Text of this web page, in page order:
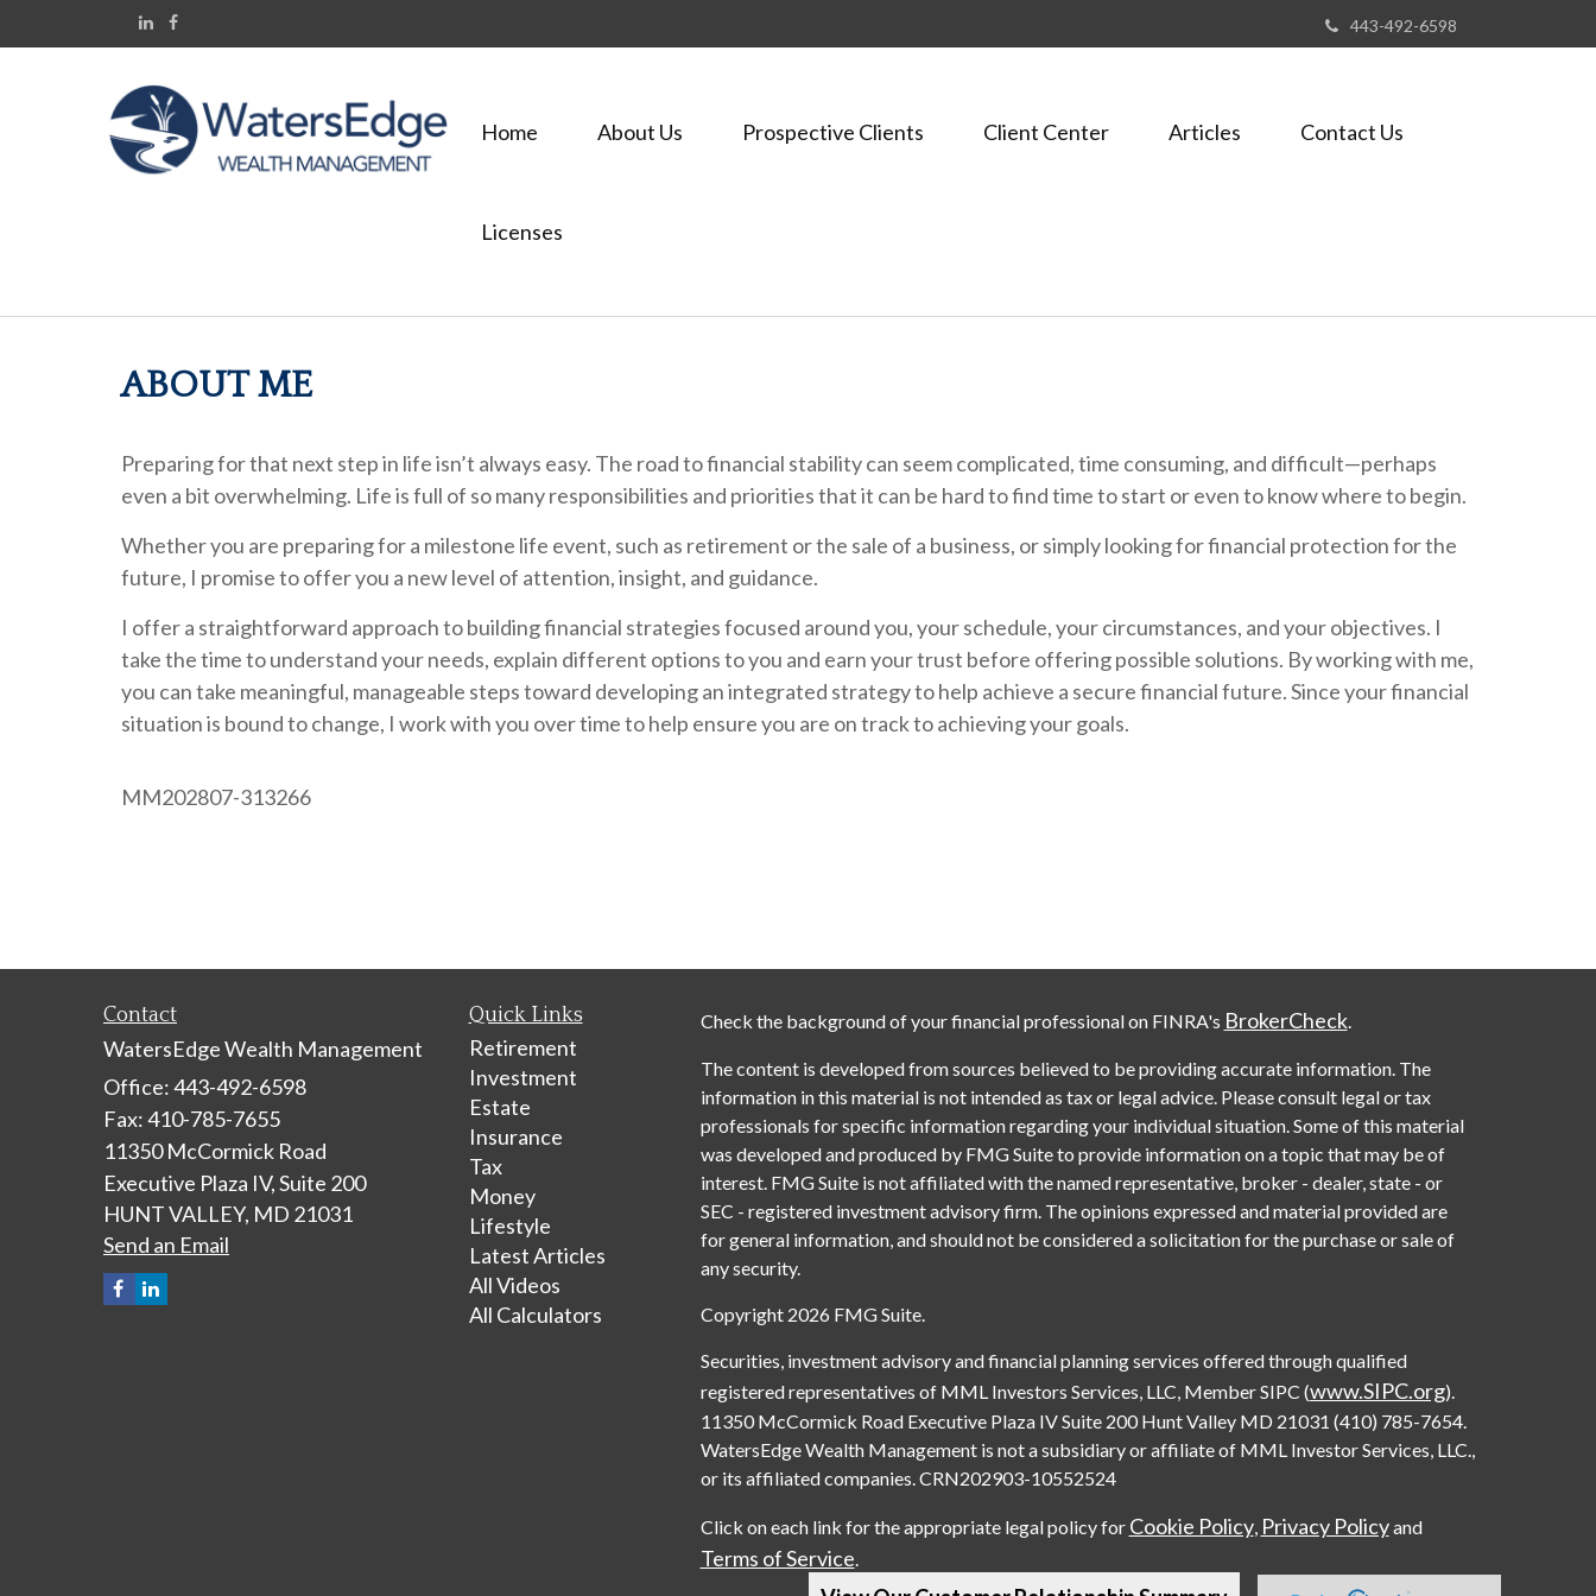
443-492-6598
Home About Us Prospective Clients Client Center Articles Contact Us
Licenses
ABOUT ME
Preparing for that next step in life isn’t always easy. The road to financial stability can seem complicated, time consuming, and difficult—perhaps
even a bit overwhelming. Life is full of so many responsibilities and priorities that it can be hard to find time to start or even to know where to begin.
Whether you are preparing for a milestone life event, such as retirement or the sale of a business, or simply looking for financial protection for the
future, I promise to offer you a new level of attention, insight, and guidance.
I offer a straightforward approach to building financial strategies focused around you, your schedule, your circumstances, and your objectives. I
take the time to understand your needs, explain different options to you and earn your trust before offering possible solutions. By working with me,
you can take meaningful, manageable steps toward developing an integrated strategy to help achieve a secure financial future. Since your financial
situation is bound to change, I work with you over time to help ensure you are on track to achieving your goals.
MM202807-313266
Contact
WatersEdge Wealth Management
Office: 443-492-6598
Fax: 410-785-7655
11350 McCormick Road
Executive Plaza IV, Suite 200
HUNT VALLEY, MD 21031
Send an Email
Quick Links
Retirement
Investment
Estate
Insurance
Tax
Money
Lifestyle
Latest Articles
All Videos
All Calculators
Check the background of your financial professional on FINRA's BrokerCheck.
The content is developed from sources believed to be providing accurate information. The
information in this material is not intended as tax or legal advice. Please consult legal or tax
professionals for specific information regarding your individual situation. Some of this material
was developed and produced by FMG Suite to provide information on a topic that may be of
interest. FMG Suite is not affiliated with the named representative, broker - dealer, state - or
SEC - registered investment advisory firm. The opinions expressed and material provided are
for general information, and should not be considered a solicitation for the purchase or sale of
any security.
Copyright 2026 FMG Suite.
Securities, investment advisory and financial planning services offered through qualified
registered representatives of MML Investors Services, LLC, Member SIPC (www.SIPC.org).
11350 McCormick Road Executive Plaza IV Suite 200 Hunt Valley MD 21031 (410) 785-7654.
WatersEdge Wealth Management is not a subsidiary or affiliate of MML Investor Services, LLC.,
or its affiliated companies. CRN202903-10552524
Click on each link for the appropriate legal policy for Cookie Policy, Privacy Policyand
Terms of Service.